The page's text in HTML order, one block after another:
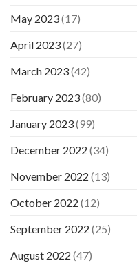
May 2023(17)
April 2023(27)
March 2023(42)
February 2023(80)
January 2023(99)
December 2022 (34)
November 2022 (13)
October 2022 (12)
September 2022 (25)
August 2022 (47)